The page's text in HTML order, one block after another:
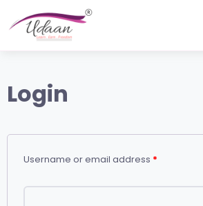
Login
Username or email address *